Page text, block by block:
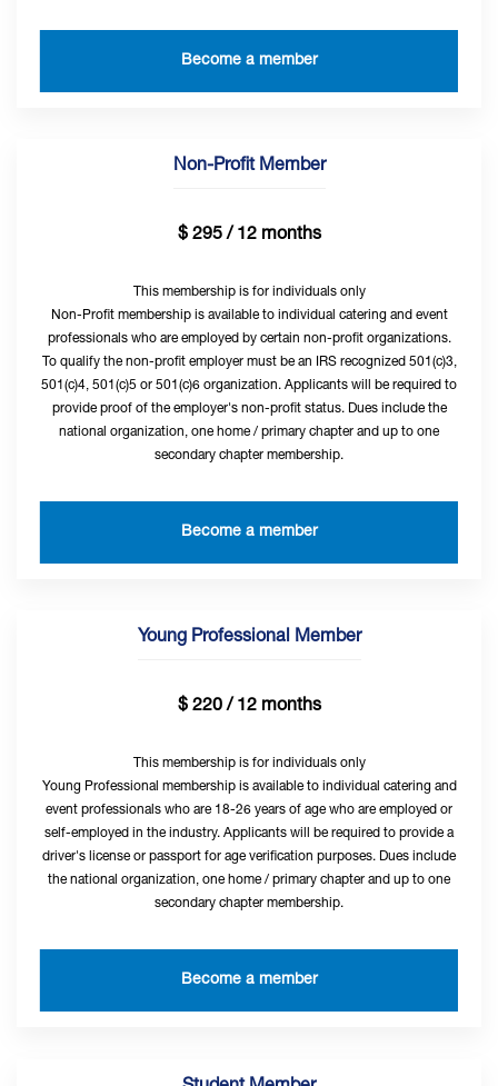
Become a member
Non-Profit Member
$ 295 / 12 months
This membership is for individuals only
Non-Profit membership is available to individual catering and event
professionals who are employed by certain non-profit organizations.
To qualify the non-profit employer must be an IRS recognized 501(c)3,
501(c)4, 501(c)5 or 501(c)6 organization. Applicants will be required to
provide proof of the employer's non-profit status. Dues include the
national organization, one home / primary chapter and up to one
secondary chapter membership.
Become a member
Young Professional Member
$ 220 / 12 months
This membership is for individuals only
Young Professional membership is available to individual catering and
event professionals who are 18-26 years of age who are employed or
self-employed in the industry. Applicants will be required to provide a
driver's license or passport for age verification purposes. Dues include
the national organization, one home / primary chapter and up to one
secondary chapter membership.
Become a member